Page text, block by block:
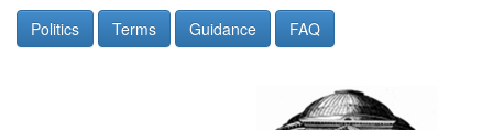
Politics Terms Guidance FAQ